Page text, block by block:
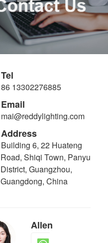
Tel
86 13302276885
Email
mai@reddylighting.com
Address
Building 6, 22 Huateng
Road, Shiqi Town, Panyu
District, Guangzhou,
Guangdong, China
Allen